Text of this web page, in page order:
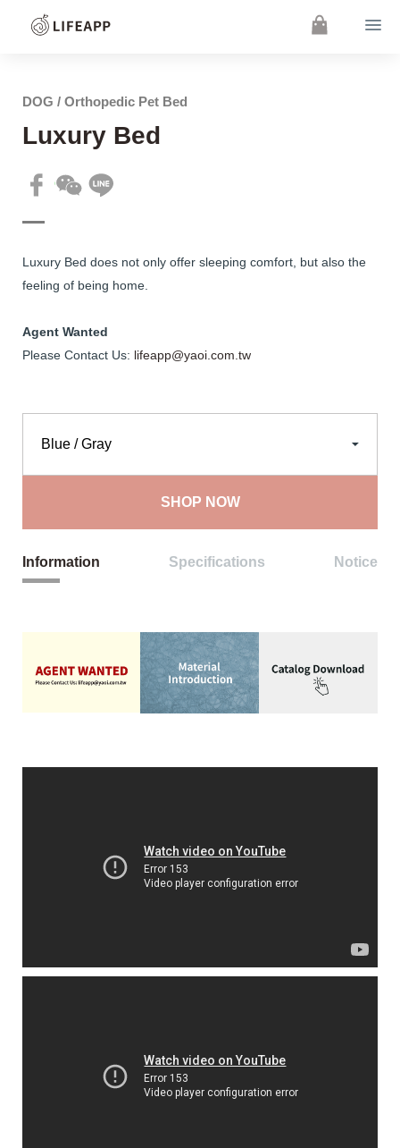
DOG / Orthopedic Pet Bed
Luxury Bed
Luxury Bed does not only offer sleeping comfort, but also the
feeling of being home.
Agent Wanted
Please Contact Us: lifeapp@yaoi.com.tw
SHOP NOW
Information Specifications Notice